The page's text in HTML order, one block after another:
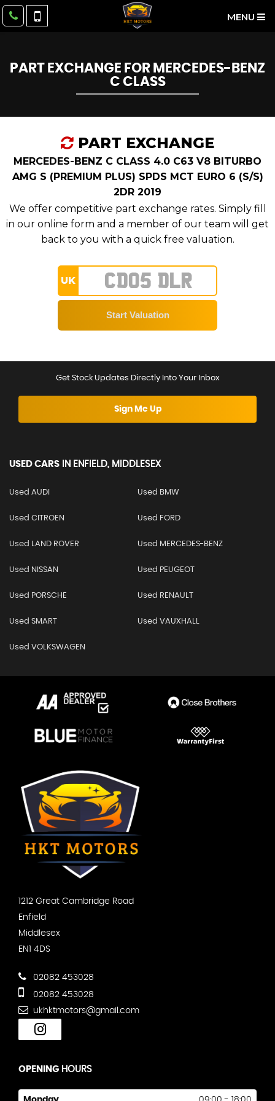
MENU
PART EXCHANGE FOR MERCEDES-BENZ
C CLASS
PART EXCHANGE
MERCEDES-BENZ C CLASS 4.0 C63 V8 BITURBO
AMG S (PREMIUM PLUS) SPDS MCT EURO 6 (S/S)
2DR 2019
We offer competitive part exchange rates. Simply fill
in our online form and a member of our team will get
back to you with a quick free valuation.
UK
Get Stock Updates Directly Into Your Inbox
Sign Me Up
USED CARS IN ENFIELD, MIDDLESEX
Used AUDI Used BMW
Used CITROEN Used FORD
Used LAND ROVER Used MERCEDES-BENZ
Used NISSAN Used PEUGEOT
Used PORSCHE Used RENAULT
Used SMART Used VAUXHALL
Used VOLKSWAGEN
1212 Great Cambridge Road
Enfield
Middlesex
EN1 4DS
02082 453028
02082 453028
ukhktmotors@gmail.com
OPENING HOURS